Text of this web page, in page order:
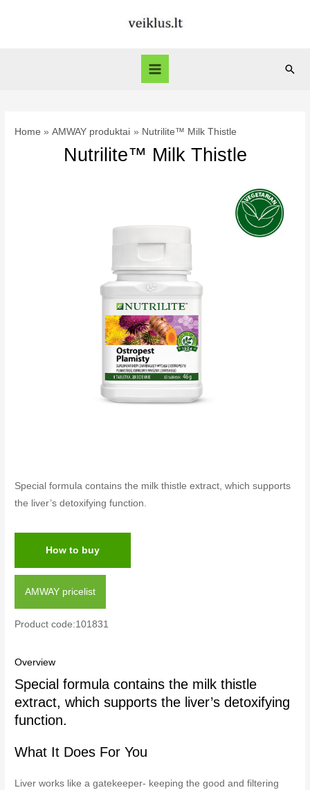
Main
Home AMWAY produktai Nutrilite™ Milk Thistle
Nutrilite™ Milk Thistle
Special formula contains the milk thistle extract, which supports
the liver’s detoxifying function.
How to buy
AMWAY pricelist
Product code:101831
Overview
Special formula contains the milk thistle
extract, which supports the liver’s detoxifying
function.
What It Does For You
Liver works like a gatekeeper- keeping the good and filtering